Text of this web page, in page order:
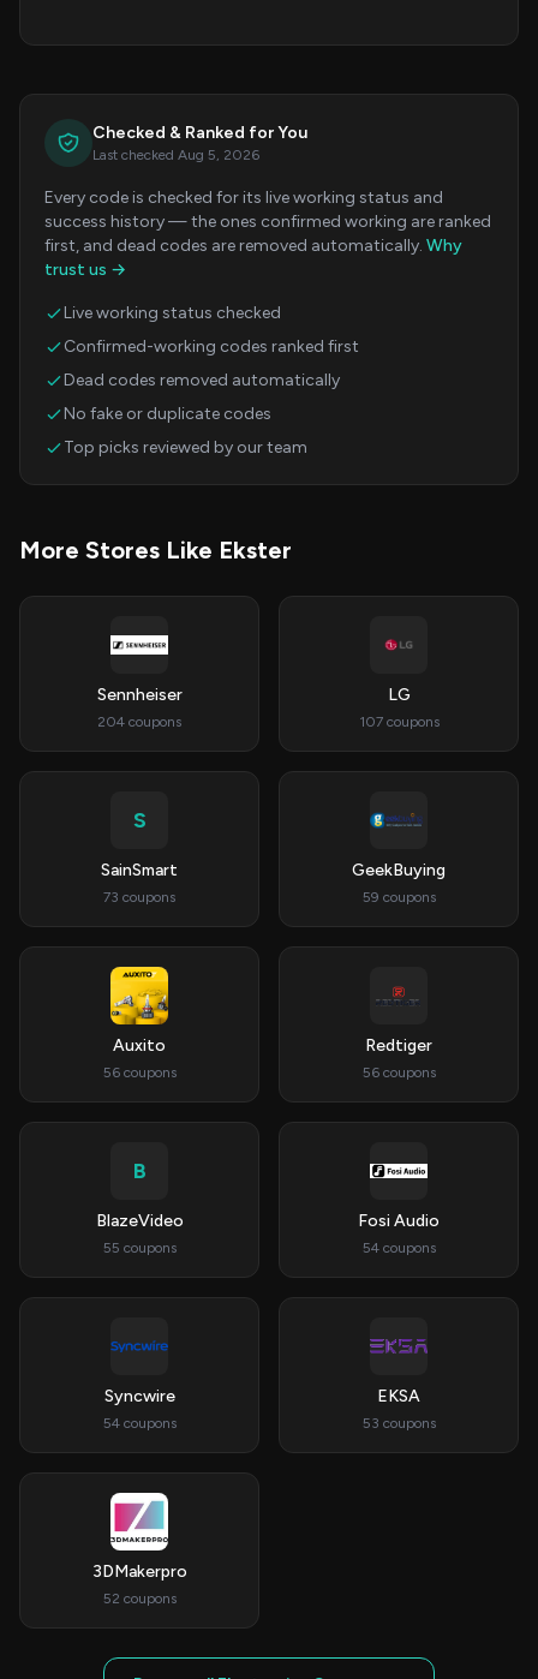
Checked & Ranked for You
Last checked Aug 5, 2026
Every code is checked for its live working status and
success history — the ones confirmed working are ranked
first, and dead codes are removed automatically. Why
trust us →
Live working status checked
Confirmed-working codes ranked first
Dead codes removed automatically
No fake or duplicate codes
Top picks reviewed by our team
More Stores Like Ekster
Sennheiser
204 coupons
LG
107 coupons
S
SainSmart
73 coupons
GeekBuying
59 coupons
Auxito
56 coupons
Redtiger
56 coupons
B
BlazeVideo
55 coupons
Fosi Audio
54 coupons
Syncwire
54 coupons
EKSA
53 coupons
3DMakerpro
52 coupons